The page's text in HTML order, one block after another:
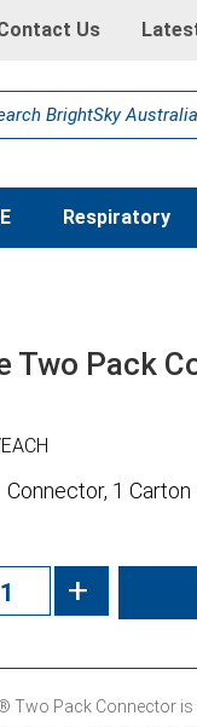
Us
Respiratory
Two Pack
EACH
Connector, 1
+
Two Pack Connector